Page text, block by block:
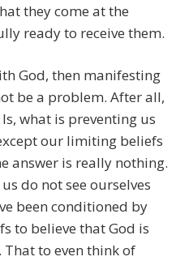
they come at the
ready to receive them.
God, then manifesting
be a problem. After all,
what is preventing us
our limiting beliefs
answer is really nothing.
do not see ourselves
been conditioned by
to believe that God is
to even think of